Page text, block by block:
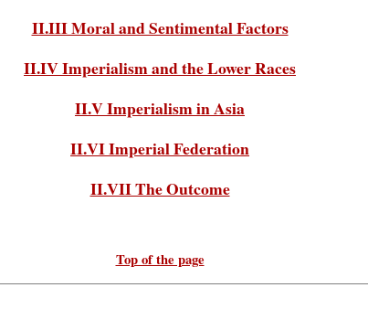
II.III Moral and Sentimental Factors
II.IV Imperialism and the Lower Races
II.V Imperialism in Asia
II.VI Imperial Federation
II.VII The Outcome
Top of the page